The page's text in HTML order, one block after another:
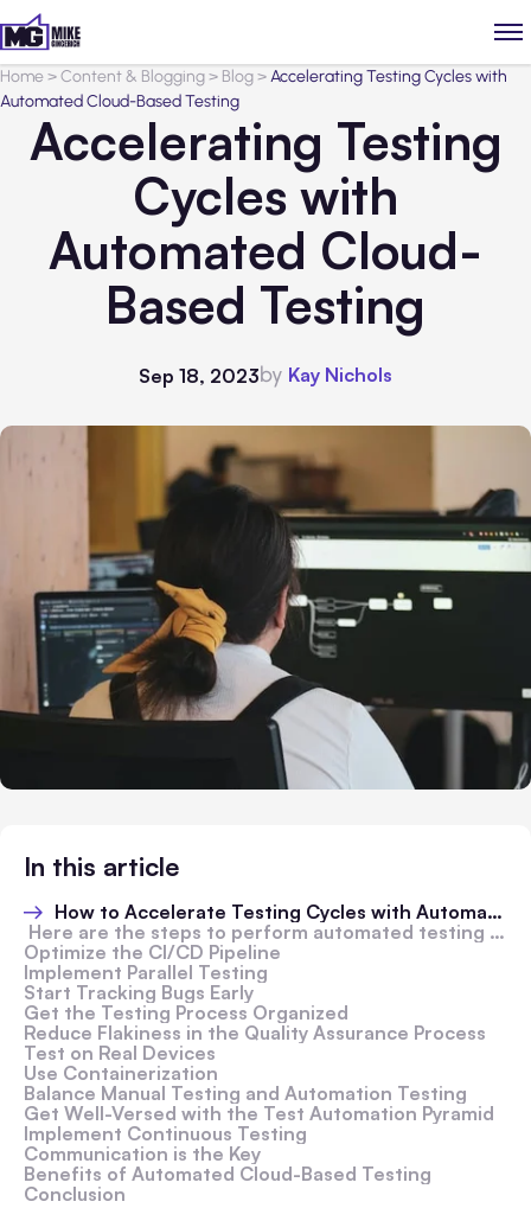
Home>Content & Blogging> Blog>Accelerating Testing Cycles with
Automated Cloud-Based Testing
Accelerating Testing
Cycles with
Automated Cloud-
Based Testing
Sep 18, 2023by Kay Nichols
In this article
How to Accelerate Testing Cycles with Automated Cloud-Based Testing
Here are the steps to perform automated testing using LambdaTest:
Optimize the CI/CD Pipeline
Implement Parallel Testing
Start Tracking Bugs Early
Get the Testing Process Organized
Reduce Flakiness in the Quality Assurance Process
Test on Real Devices
Use Containerization
Balance Manual Testing and Automation Testing
Get Well-Versed with the Test Automation Pyramid
Implement Continuous Testing
Communication is the Key
Benefits of Automated Cloud-Based Testing
Conclusion